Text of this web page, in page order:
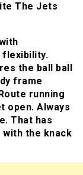
The Jets
flexibility.
the ball ball
frame
running
open. Always
That has
the knack